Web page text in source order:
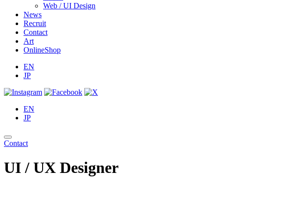
Web / UI Design
News
Recruit
Contact
Art
OnlineShop
EN
JP
EN
JP
Contact
UI / UX Designer